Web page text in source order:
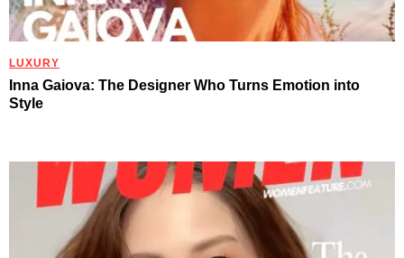
LUXURY
Inna Gaiova: The Designer Who Turns Emotion into
Style